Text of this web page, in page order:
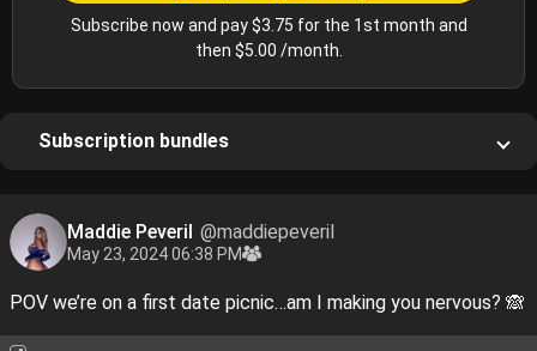
Subscribe now and pay $3.75 for the 1st month and
then $5.00 /month.
Subscription bundles
Maddie Peveril @maddiepeveril
May 23, 2024 06:38 PM
POV we’re on a first date picnic…am I making you nervous? 🙈